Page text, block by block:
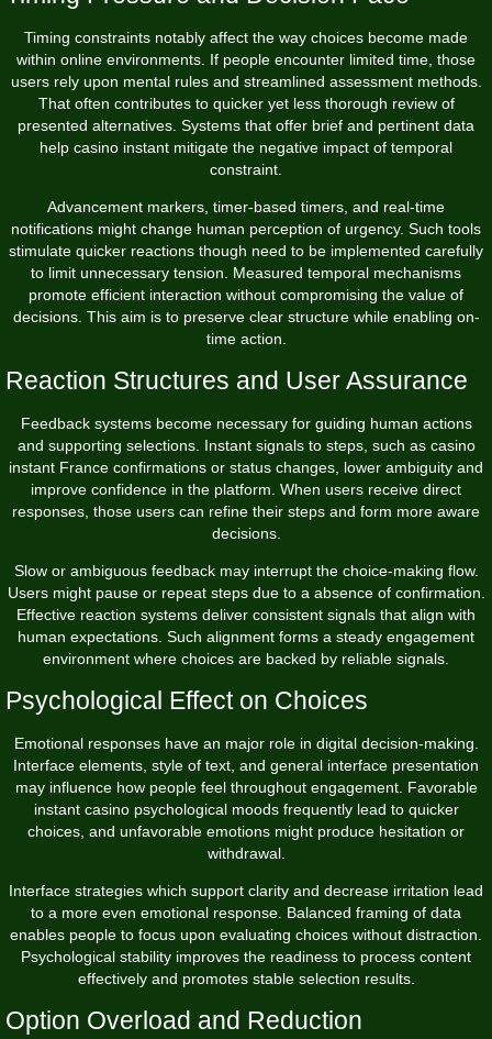
Timing constraints notably affect the way choices become made
within online environments. If people encounter limited time, those
users rely upon mental rules and streamlined assessment methods.
That often contributes to quicker yet less thorough review of
presented alternatives. Systems that offer brief and pertinent data
help casino instant mitigate the negative impact of temporal
constraint.
Advancement markers, timer-based timers, and real-time
notifications might change human perception of urgency. Such tools
stimulate quicker reactions though need to be implemented carefully
to limit unnecessary tension. Measured temporal mechanisms
promote efficient interaction without compromising the value of
decisions. This aim is to preserve clear structure while enabling on-
time action.
Reaction Structures and User Assurance
Feedback systems become necessary for guiding human actions
and supporting selections. Instant signals to steps, such as casino
instant France confirmations or status changes, lower ambiguity and
improve confidence in the platform. When users receive direct
responses, those users can refine their steps and form more aware
decisions.
Slow or ambiguous feedback may interrupt the choice-making flow.
Users might pause or repeat steps due to a absence of confirmation.
Effective reaction systems deliver consistent signals that align with
human expectations. Such alignment forms a steady engagement
environment where choices are backed by reliable signals.
Psychological Effect on Choices
Emotional responses have an major role in digital decision-making.
Interface elements, style of text, and general interface presentation
may influence how people feel throughout engagement. Favorable
instant casino psychological moods frequently lead to quicker
choices, and unfavorable emotions might produce hesitation or
withdrawal.
Interface strategies which support clarity and decrease irritation lead
to a more even emotional response. Balanced framing of data
enables people to focus upon evaluating choices without distraction.
Psychological stability improves the readiness to process content
effectively and promotes stable selection results.
Option Overload and Reduction